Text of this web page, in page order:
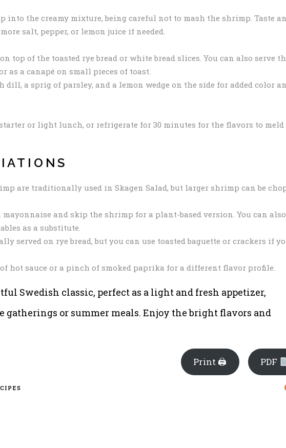
into the creamy mixture, being careful not to mash the shrimp. Taste
salt, pepper, or lemon juice if needed.
top of the toasted rye bread or white bread slices. You can also serve
a canapé on small pieces of toast.
a sprig of parsley, and a lemon wedge on the side for added color
or light lunch, or refrigerate for 30 minutes for the flavors to meld
are traditionally used in Skagen Salad, but larger shrimp can be
mayonnaise and skip the shrimp for a plant-based version. You can
as a substitute.
served on rye bread, but you can use toasted baguette or crackers if
of hot sauce or a pinch of smoked paprika for a different flavor profile.
Swedish classic, perfect as a light and fresh appetizer,
or summer meals. Enjoy the bright flavors and
Print 🖨 PDF